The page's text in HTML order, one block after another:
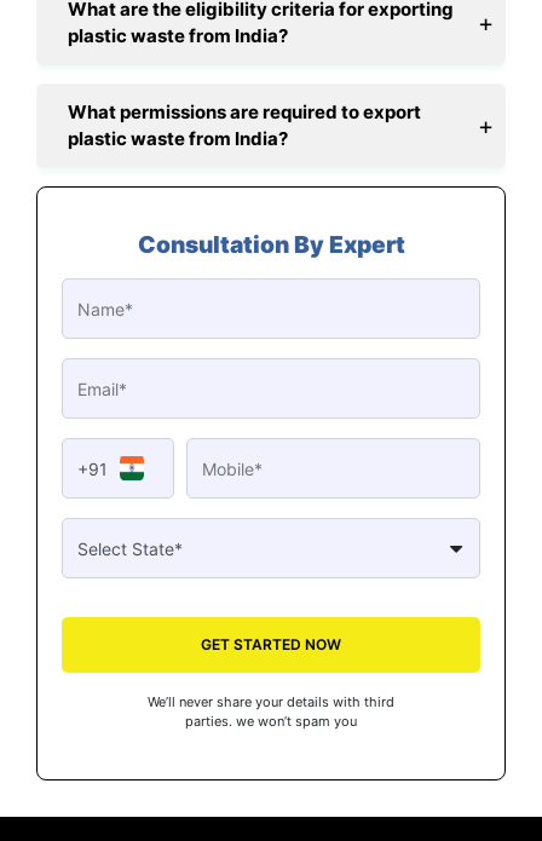
What are the eligibility criteria for exporting
plastic waste from India?
What permissions are required to export
plastic waste from India?
Consultation By Expert
+91
GET STARTED NOW
We’ll never share your details with third
parties. we won’t spam you